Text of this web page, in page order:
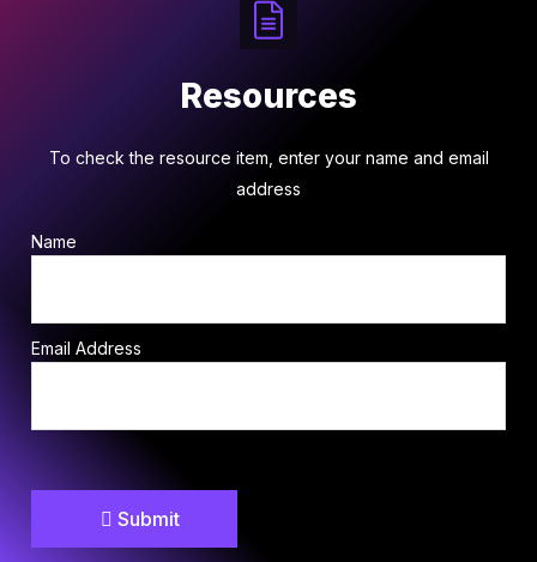
Resources
To check the resource item, enter your name and email
address
Name
Email Address
Submit